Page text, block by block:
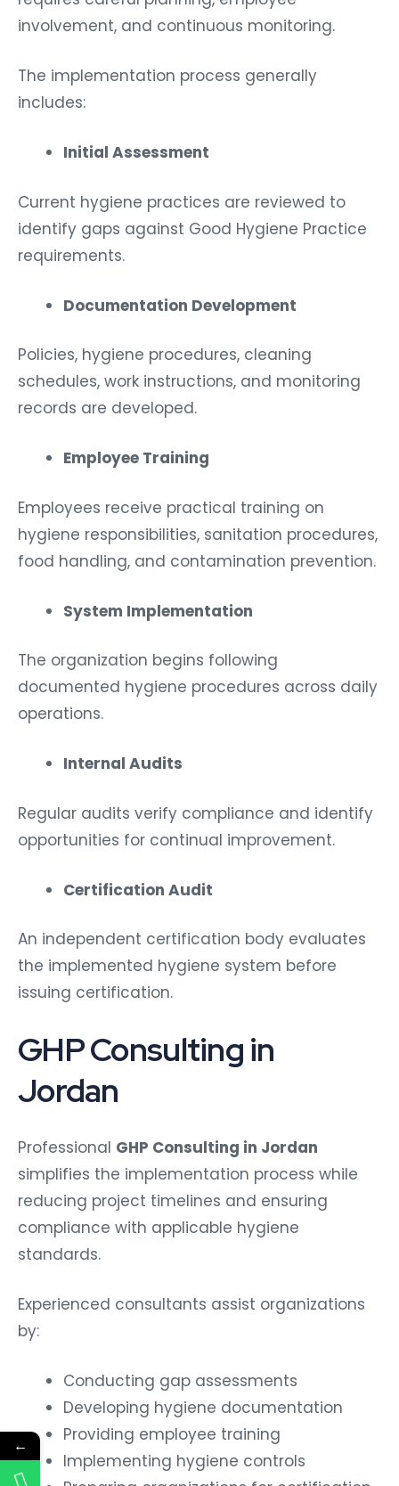
involvement, and continuous monitoring.
The implementation process generally
includes:
Initial Assessment
Current hygiene practices are reviewed to
identify gaps against Good Hygiene Practice
requirements.
Documentation Development
Policies, hygiene procedures, cleaning
schedules, work instructions, and monitoring
records are developed.
Employee Training
Employees receive practical training on
hygiene responsibilities, sanitation procedures,
food handling, and contamination prevention.
System Implementation
The organization begins following
documented hygiene procedures across daily
operations.
Internal Audits
Regular audits verify compliance and identify
opportunities for continual improvement.
Certification Audit
An independent certification body evaluates
the implemented hygiene system before
issuing certification.
GHP Consulting in
Jordan
Professional GHP Consulting in Jordan
simplifies the implementation process while
reducing project timelines and ensuring
compliance with applicable hygiene
standards.
Experienced consultants assist organizations
by:
Conducting gap assessments
Developing hygiene documentation
Providing employee training
Implementing hygiene controls
←